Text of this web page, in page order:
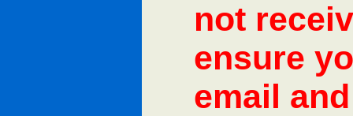
not
ensure
email